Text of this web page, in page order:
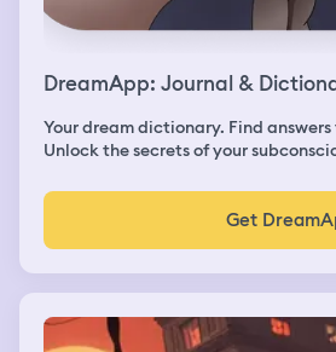
DreamApp: Journal &
Your dream dictionary. Find
Unlock the secrets of your
Get